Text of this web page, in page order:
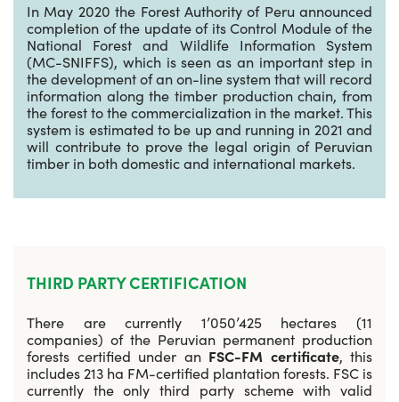
In May 2020 the Forest Authority of Peru announced
completion of the update of its Control Module of the
National Forest and Wildlife Information System
(MC-SNIFFS), which is seen as an important step in
the development of an on-line system that will record
information along the timber production chain, from
the forest to the commercialization in the market. This
system is estimated to be up and running in 2021 and
will contribute to prove the legal origin of Peruvian
timber in both domestic and international markets.
THIRD PARTY CERTIFICATION
There are currently 1’050’425 hectares (11
companies) of the Peruvian permanent production
forests certified under an FSC-FM certificate, this
includes 213 ha FM-certified plantation forests. FSC is
currently the only third party scheme with valid